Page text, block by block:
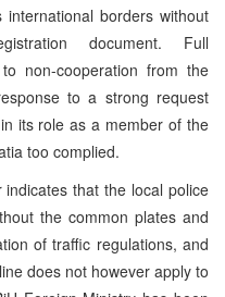
borders without
document. Full
non-cooperation from the
to a strong request
its role as a member of the
too complied.
that the local police
the common plates and
of traffic regulations, and
does not however apply to